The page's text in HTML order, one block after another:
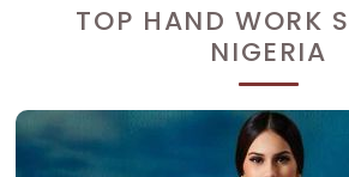
TOP HAND WORK
NIGERIA